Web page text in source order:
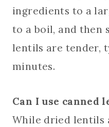
ingredients to a
to a boil, and then
lentils are tender,
minutes.
Can I use canned
While dried lentils